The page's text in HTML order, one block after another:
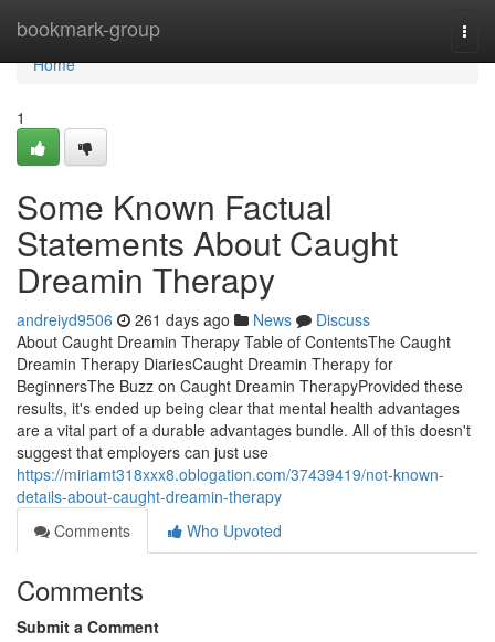
bookmark-group
Home
Home
1
Some Known Factual
Statements About Caught
Dreamin Therapy
andreiyd9506 261 days ago News
Discuss
About Caught Dreamin Therapy Table of ContentsThe Caught
Dreamin Therapy DiariesCaught Dreamin Therapy for
BeginnersThe Buzz on Caught Dreamin TherapyProvided these
results, it's ended up being clear that mental health advantages
are a vital part of a durable advantages bundle. All of this doesn't
suggest that employers can just use
https://miriamt318xxx8.oblogation.com/37439419/not-known-
details-about-caught-dreamin-therapy
Comments
Who Upvoted
Comments
Submit a Comment